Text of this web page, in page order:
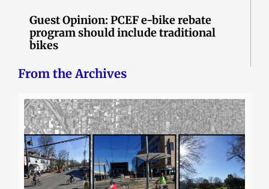
Guest Opinion: PCEF e-bike rebate
program should include traditional
bikes
From the Archives